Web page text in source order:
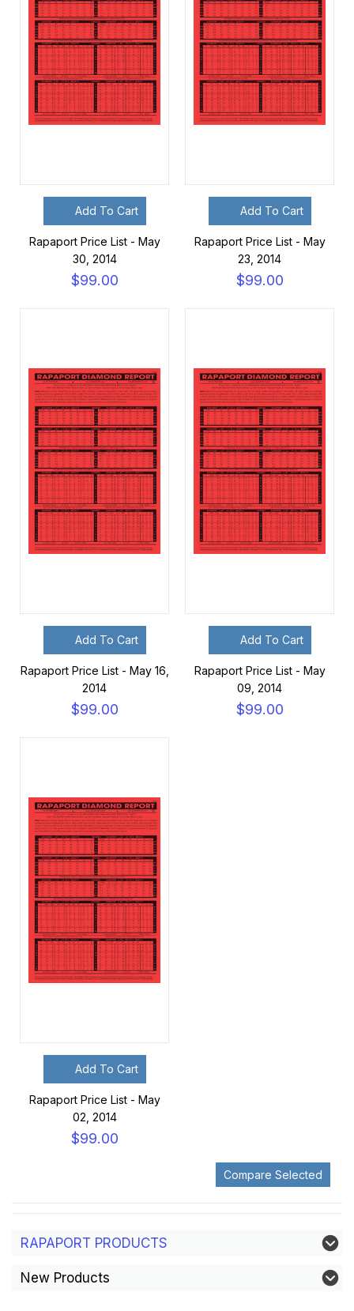
Add To Cart
Rapaport Price List - May
30, 2014
$99.00
Add To Cart
Rapaport Price List - May
23, 2014
$99.00
Add To Cart
Rapaport Price List - May 16,
2014
$99.00
Add To Cart
Rapaport Price List - May
09, 2014
$99.00
Add To Cart
Rapaport Price List - May
02, 2014
$99.00
RAPAPORT PRODUCTS
New Products